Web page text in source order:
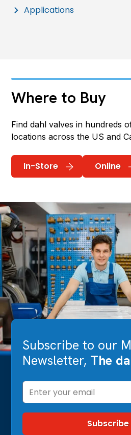
Applications
Where to Buy
Find dahl valves in hundreds
locations across the US and
In-Store Online
Subscribe to our
Newsletter, The